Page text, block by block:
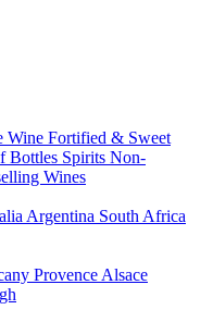
Wine Fortified & Sweet
Bottles Spirits Non-
Wines
Argentina South Africa
Provence Alsace